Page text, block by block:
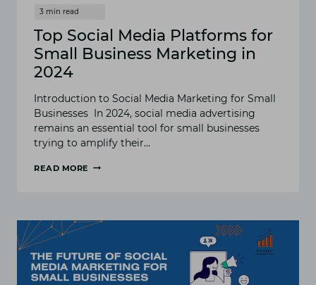
Top Social Media Platforms for
Small Business Marketing in
2024
Introduction to Social Media Marketing for Small
Businesses In 2024, social media advertising
remains an essential tool for small businesses
trying to amplify their…
READ MORE
FOR
MARKETING
IN
2024